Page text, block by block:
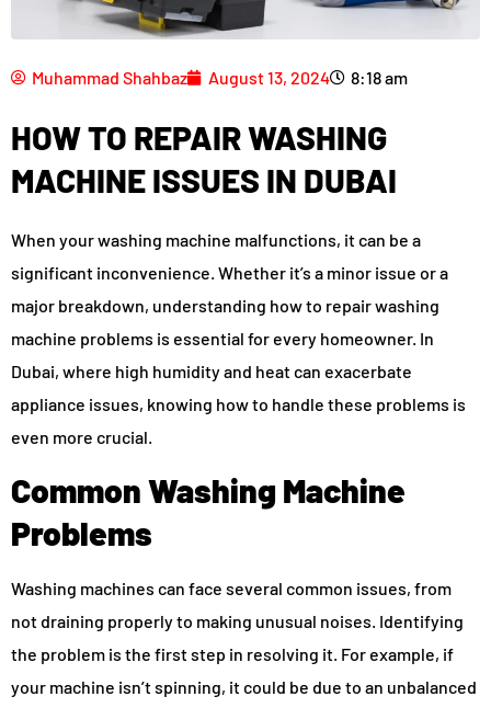
Muhammad Shahbaz August 13, 2024 8:18 am
HOW TO REPAIR WASHING
MACHINE ISSUES IN DUBAI
When your washing machine malfunctions, it can be a
significant inconvenience. Whether it’s a minor issue or a
major breakdown, understanding how to repair washing
machine problems is essential for every homeowner. In
Dubai, where high humidity and heat can exacerbate
appliance issues, knowing how to handle these problems is
even more crucial.
Common Washing Machine
Problems
Washing machines can face several common issues, from
not draining properly to making unusual noises. Identifying
the problem is the first step in resolving it. For example, if
your machine isn’t spinning, it could be due to an unbalanced